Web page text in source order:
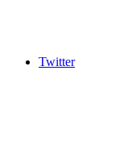
Twitter